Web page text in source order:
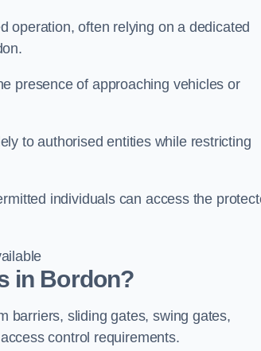
operation, often relying on a dedicated
presence of approaching vehicles or
to authorised entities while restricting
individuals can access the
in Bordon?
barriers, sliding gates, swing gates,
control requirements.